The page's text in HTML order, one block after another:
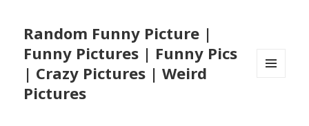
Random Funny Picture |
Funny Pictures | Funny Pics
| Crazy Pictures | Weird
Pictures